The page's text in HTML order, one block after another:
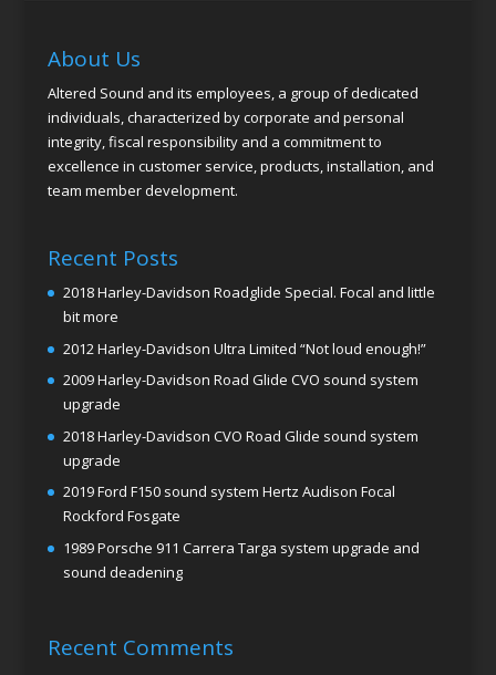
About Us
Altered Sound and its employees, a group of dedicated
individuals, characterized by corporate and personal
integrity, fiscal responsibility and a commitment to
excellence in customer service, products, installation, and
team member development.
Recent Posts
2018 Harley-Davidson Roadglide Special. Focal and little
bit more
2012 Harley-Davidson Ultra Limited “Not loud enough!”
2009 Harley-Davidson Road Glide CVO sound system
upgrade
2018 Harley-Davidson CVO Road Glide sound system
upgrade
2019 Ford F150 sound system Hertz Audison Focal
Rockford Fosgate
1989 Porsche 911 Carrera Targa system upgrade and
sound deadening
Recent Comments